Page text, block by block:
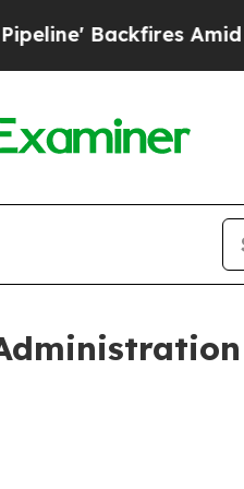
Amid Rumors